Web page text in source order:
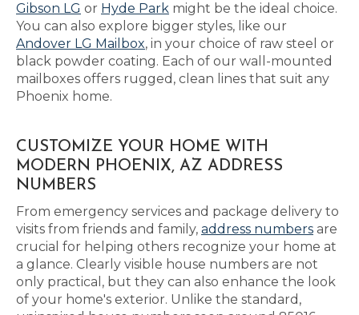
Gibson LG or Hyde Park might be the ideal choice.
You can also explore bigger styles, like our
Andover LG Mailbox, in your choice of raw steel or
black powder coating. Each of our wall-mounted
mailboxes offers rugged, clean lines that suit any
Phoenix home.
CUSTOMIZE YOUR HOME WITH
MODERN PHOENIX, AZ ADDRESS
NUMBERS
From emergency services and package delivery to
visits from friends and family, address numbers are
crucial for helping others recognize your home at
a glance. Clearly visible house numbers are not
only practical, but they can also enhance the look
of your home's exterior. Unlike the standard,